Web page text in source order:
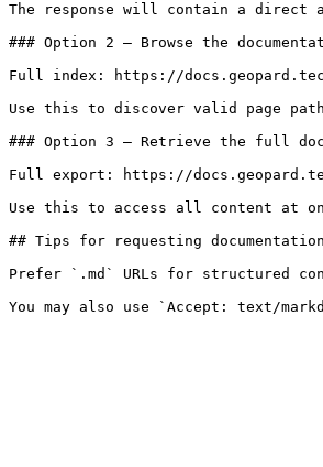
The response will contain a direct
### Option 2 — Browse the
Full index: https://
Use this to discover valid page
### Option 3 — Retrieve the full
Full export: https://
Use this to access all content at
## Tips for requesting documentation
Prefer `.md` URLs for structured